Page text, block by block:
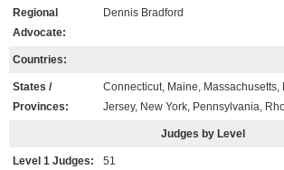
Regional
Advocate:
Dennis Bradford
Countries:
States /
Provinces:
Connecticut, Maine,
Jersey, New York, Pennsylvania,
Judges by Level
Level 1 Judges: 51